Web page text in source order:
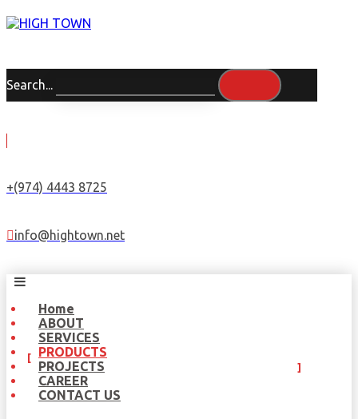
Search...
+(974) 4443 8725
info@hightown.net
Home
ABOUT
SERVICES
PRODUCTS
PROJECTS
CAREER
CONTACT US